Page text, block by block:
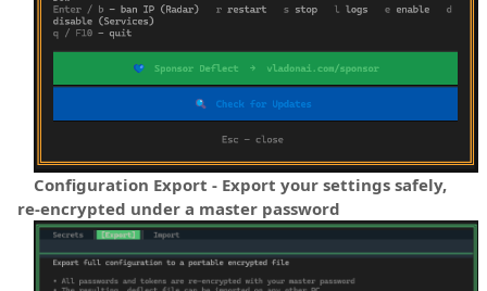
Configuration Export - Export your settings safely,
re-encrypted under a master password